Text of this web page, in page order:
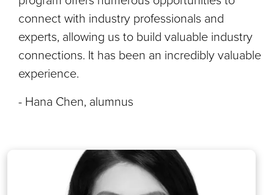
connect with industry professionals and
experts, allowing us to build valuable industry
connections. It has been an incredibly valuable
experience.
- Hana Chen, alumnus